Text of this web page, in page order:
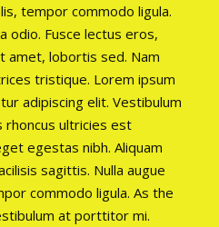
tempor commodo ligula.
odio. Fusce lectus eros,
lobortis sed. Nam
tristique. Lorem ipsum
adipiscing elit. Vestibulum
ultricies est
egestas nibh. Aliquam
sagittis. Nulla augue
commodo ligula. As the
at porttitor mi.